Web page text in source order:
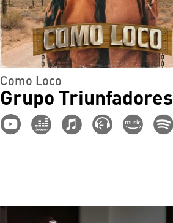
Como Loco
Grupo Triunfadores